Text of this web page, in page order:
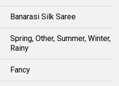
Banarasi Silk Saree
Spring, Other, Summer, Winter,
Rainy
Fancy